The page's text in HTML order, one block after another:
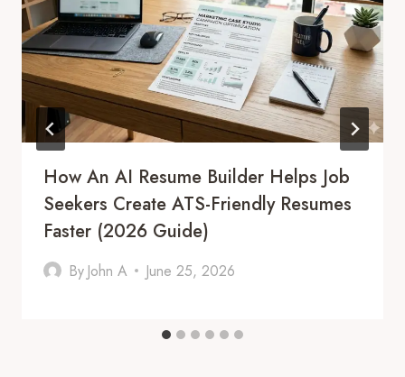
How An AI Resume Builder Helps Job
Seekers Create ATS-Friendly Resumes
Faster (2026 Guide)
By John A June 25, 2026